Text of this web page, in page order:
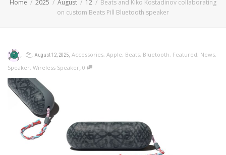
Home 2025 August 12
Beats and Kiko Kostadinov collaborating
on custom Beats Pill Bluetooth speaker
, , August 12, 2025, Accessories, Apple, Beats, Bluetooth, Featured, News,
Speaker, Wireless Speaker, 0